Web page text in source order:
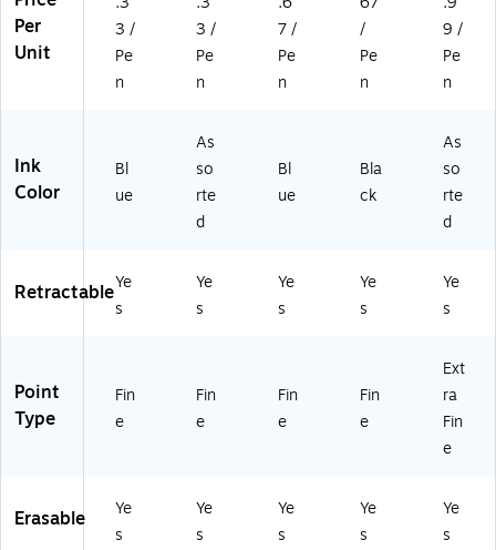
3/
Pa
ck
(3
In
k,
3/
Pa
14
67
)
D
oz
en
(3
Do
ze
n
(3
Pa
ck
10
)
Per
Unit
3 /
Pe
n
3 /
Pe
n
7 /
Pe
n
/
Pe
n
9 /
Pe
n
Ink
Color
Bl
ue
As
so
rte
d
Bl
ue
Bla
ck
As
so
rte
d
RetractableYe
s
Ye
s
Ye
s
Ye
s
Ye
s
Point
Type
Fin
e
Fin
e
Fin
e
Fin
e
Ext
ra
Fin
e
Erasable
Ye
s
Ye
s
Ye
s
Ye
s
Ye
s